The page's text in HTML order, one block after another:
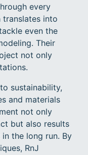
every
into
even the
Their
not only
sustainability,
and materials
not only
but also results
the long run. By
RnJ